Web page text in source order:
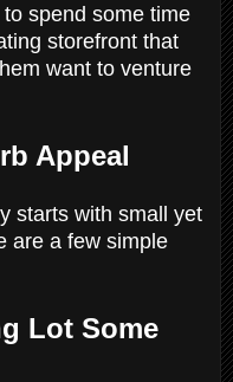
spend some time
storefront that
want to venture
Appeal
starts with small yet
are a few simple
Lot Some